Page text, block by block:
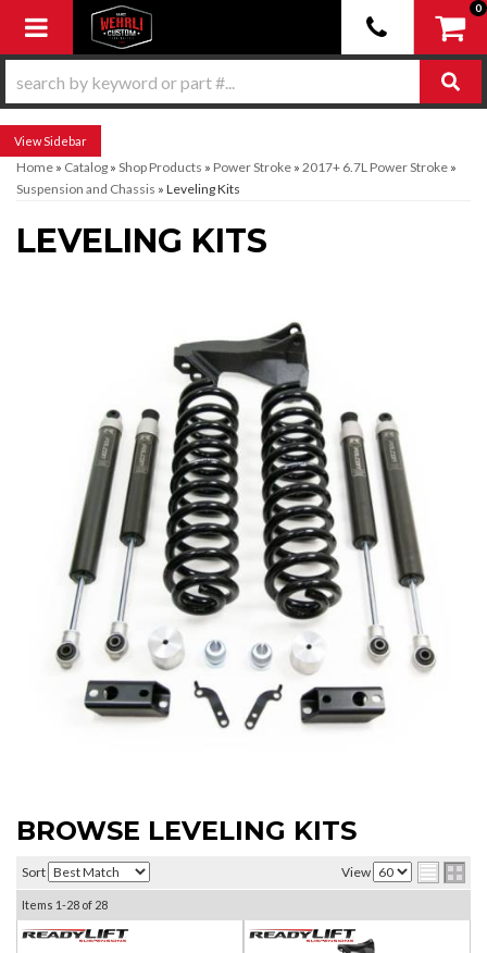
Toggle navigation
0
Sidebar
Home » Catalog » Shop Products » Power Stroke » 2017+ 6.7L Power Stroke »
Suspension and Chassis » Leveling Kits
LEVELING KITS
BROWSE LEVELING KITS
Sort View
Items 1-28 of 28